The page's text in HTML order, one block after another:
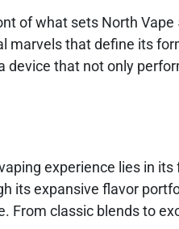
of what sets North
marvels that define its
that not only
experience lies in
its expansive flavor
From classic blends to